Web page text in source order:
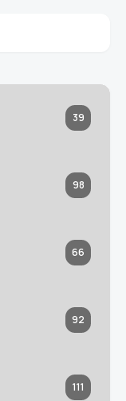
39
98
66
92
111